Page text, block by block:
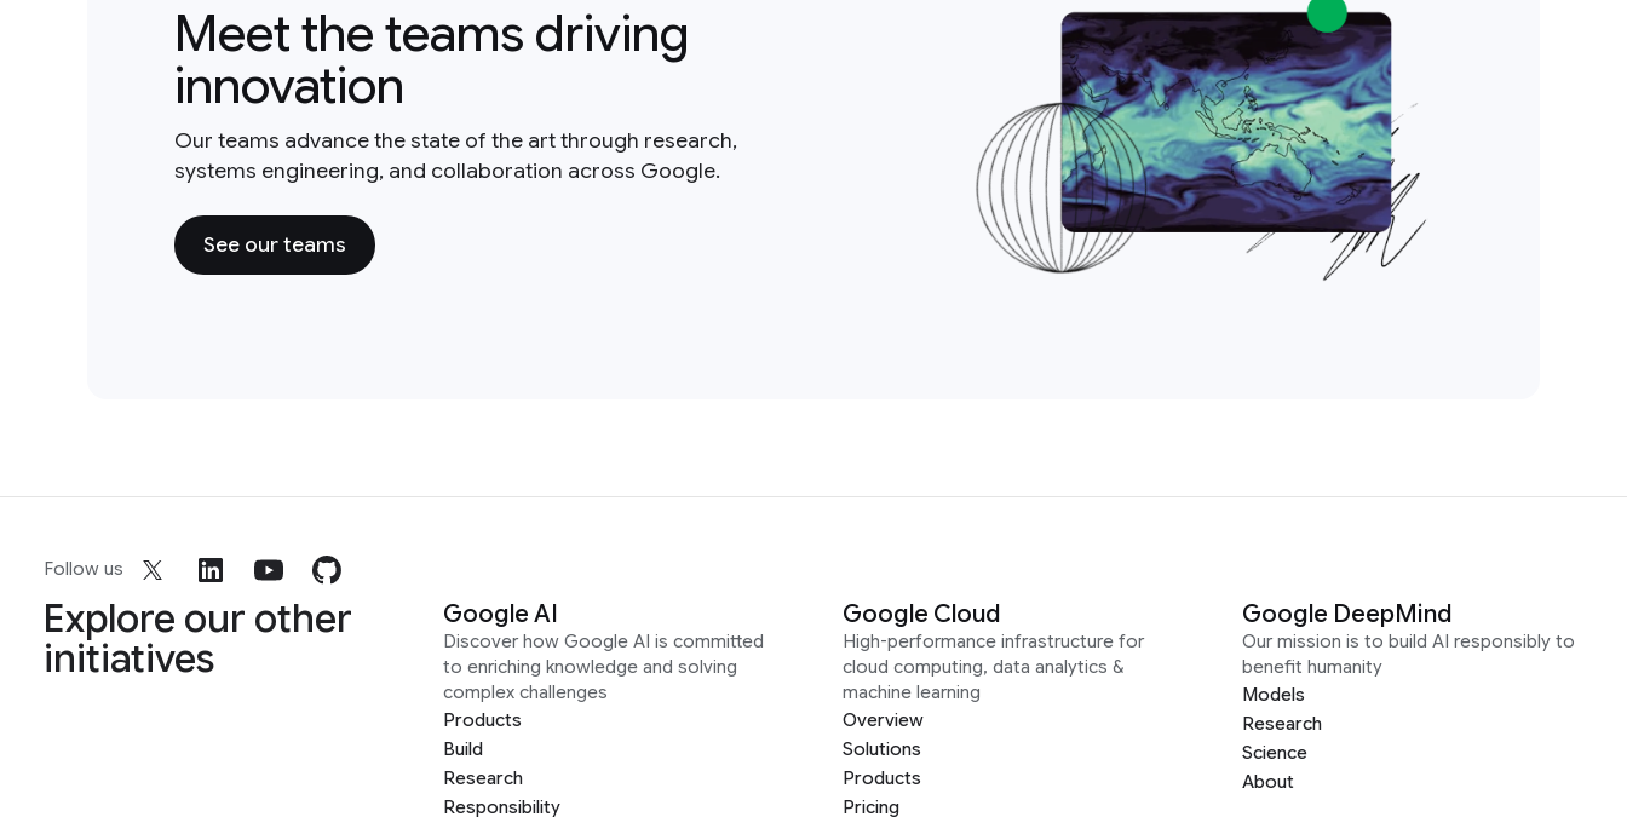
Meet the teams driving
innovation
Our teams advance the state of the art through research,
systems engineering, and collaboration across Google.
See our teams
Follow us
Explore our other
initiatives
Google AI
Discover how Google AI is committed
to enriching knowledge and solving
complex challenges
Products
Build
Research
Responsibility
Google Cloud
High-performance infrastructure for
cloud computing, data analytics &
machine learning
Overview
Solutions
Products
Pricing
Google DeepMind
Our mission is to build AI responsibly to
benefit humanity
Models
Research
Science
About